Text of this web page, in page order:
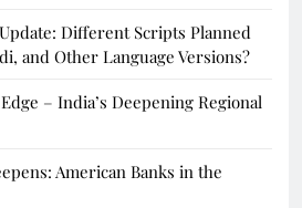
Different Scripts Planned
and Other Language Versions?
– India’s Deepening Regional
American Banks in the